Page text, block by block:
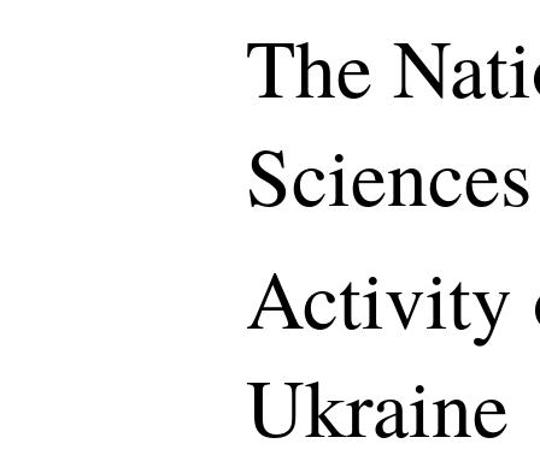
The
Activity
Ukraine